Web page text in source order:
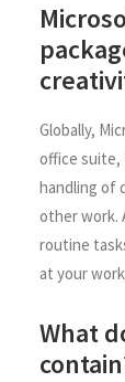
Globally,
office
handling of
other work.
routine
at your
What